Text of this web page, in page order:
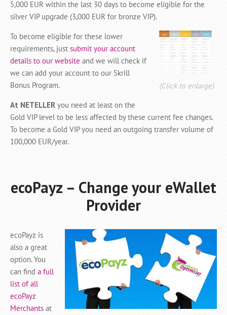
5,000 EUR within the last 30 days to become eligible for the
silver VIP upgrade (3,000 EUR for bronze VIP).
(Click to enlarge)
To become eligible for these lower
requirements, just submit your account
details to our website and we will check if
we can add your account to our Skrill
Bonus Program.
At NETELLER you need at least on the
Gold VIP level to be less affected by these current fee changes.
To become a Gold VIP you need an outgoing transfer volume of
100,000 EUR/year.
ecoPayz – Change your eWallet
Provider
ecoPayz is
also a great
option. You
can find a full
list of all
ecoPayz
Merchants at